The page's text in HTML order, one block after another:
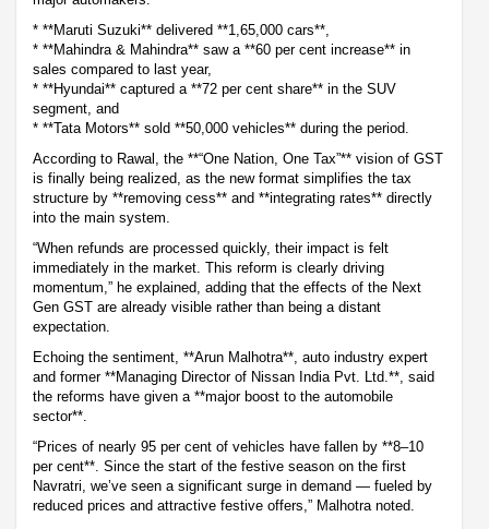
* **Maruti Suzuki** delivered **1,65,000 cars**,
* **Mahindra & Mahindra** saw a **60 per cent increase** in
sales compared to last year,
* **Hyundai** captured a **72 per cent share** in the SUV
segment, and
* **Tata Motors** sold **50,000 vehicles** during the period.
According to Rawal, the **“One Nation, One Tax”** vision of GST
is finally being realized, as the new format simplifies the tax
structure by **removing cess** and **integrating rates** directly
into the main system.
“When refunds are processed quickly, their impact is felt
immediately in the market. This reform is clearly driving
momentum,” he explained, adding that the effects of the Next
Gen GST are already visible rather than being a distant
expectation.
Echoing the sentiment, **Arun Malhotra**, auto industry expert
and former **Managing Director of Nissan India Pvt. Ltd.**, said
the reforms have given a **major boost to the automobile
sector**.
“Prices of nearly 95 per cent of vehicles have fallen by **8–10
per cent**. Since the start of the festive season on the first
Navratri, we’ve seen a significant surge in demand — fueled by
reduced prices and attractive festive offers,” Malhotra noted.